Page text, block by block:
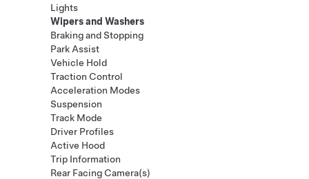
Lights
Wipers and Washers
Braking and Stopping
Park Assist
Vehicle Hold
Traction Control
Acceleration Modes
Suspension
Track Mode
Driver Profiles
Active Hood
Trip Information
Rear Facing Camera(s)